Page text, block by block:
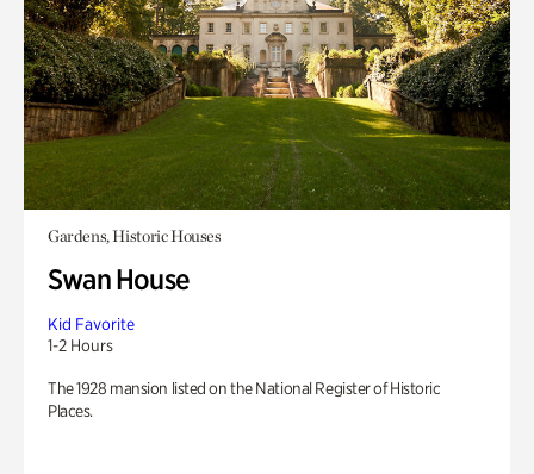
Gardens, Historic Houses
Swan House
Kid Favorite
1-2 Hours
The 1928 mansion listed on the National Register of Historic
Places.